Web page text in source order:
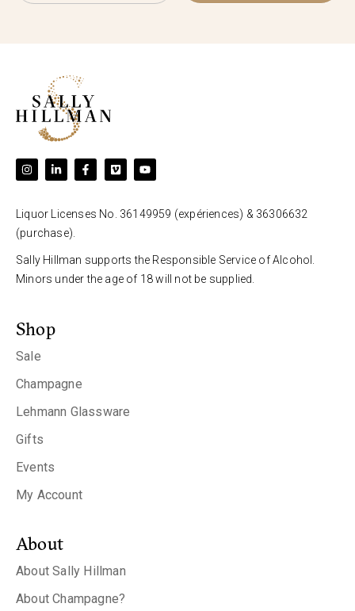
Liquor Licenses No. 36149959 (expériences) & 36306632
(purchase).
Sally Hillman supports the Responsible Service of Alcohol.
Minors under the age of 18 will not be supplied.
Shop
Sale
Champagne
Lehmann Glassware
Gifts
Events
My Account
About
About Sally Hillman
About Champagne?